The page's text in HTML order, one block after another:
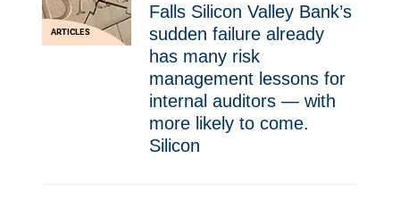
ARTICLES
Falls Silicon Valley Bank’s
sudden failure already
has many risk
management lessons for
internal auditors — with
more likely to come.
Silicon